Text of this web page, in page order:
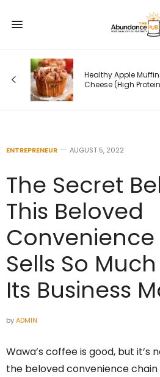
Healthy Apple Muffins
Cheese (High Protein!)
ENTREPRENEUR AUGUST 5, 2022
The Secret
This Beloved
Sells So
Its Business
byADMIN
Wawa’s coffee is good, but it’s
the beloved convenience